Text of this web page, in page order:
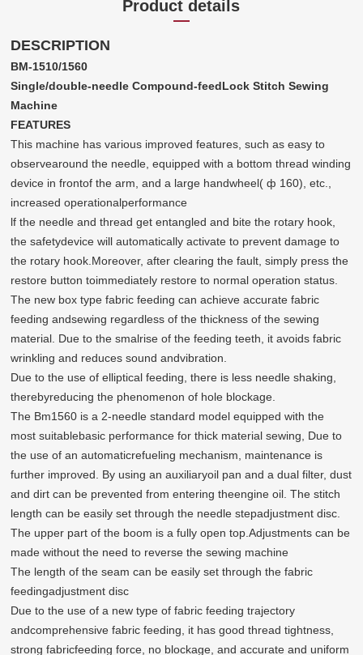
Product details
DESCRIPTION
BM-1510/1560
Single/double-needle Compound-feedLock Stitch Sewing
Machine
FEATURES
This machine has various improved features, such as easy to
observearound the needle, equipped with a bottom thread winding
device in frontof the arm, and a large handwheel( ф 160), etc.,
increased operationalperformance
lf the needle and thread get entangled and bite the rotary hook,
the safetydevice will automatically activate to prevent damage to
the rotary hook.Moreover, after clearing the fault, simply press the
restore button toimmediately restore to normal operation status.
The new box type fabric feeding can achieve accurate fabric
feeding andsewing regardless of the thickness of the sewing
material. Due to the smalrise of the feeding teeth, it avoids fabric
wrinkling and reduces sound andvibration.
Due to the use of elliptical feeding, there is less needle shaking,
therebyreducing the phenomenon of hole blockage.
The Bm1560 is a 2-needle standard model equipped with the
most suitablebasic performance for thick material sewing, Due to
the use of an automaticrefueling mechanism, maintenance is
further improved. By using an auxiliaryoil pan and a dual filter, dust
and dirt can be prevented from entering theengine oil. The stitch
length can be easily set through the needle stepadjustment disc.
The upper part of the boom is a fully open top.Adjustments can be
made without the need to reverse the sewing machine
The length of the seam can be easily set through the fabric
feedingadjustment disc
Due to the use of a new type of fabric feeding trajectory
andcomprehensive fabric feeding, it has good thread tightness,
strong fabricfeeding force, no blockage, and accurate and uniform